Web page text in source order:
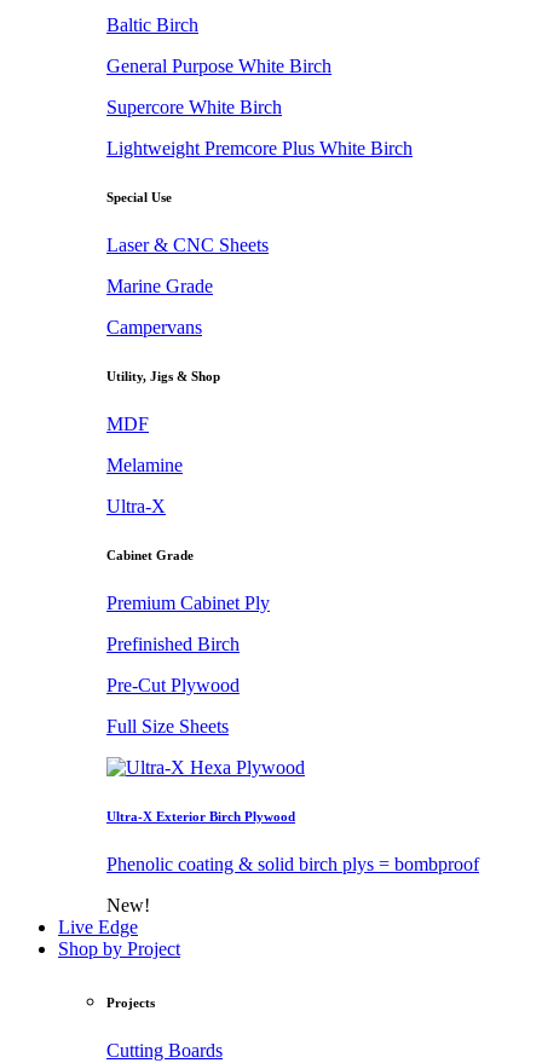
Baltic Birch
General Purpose White Birch
Supercore White Birch
Lightweight Premcore Plus White Birch
Special Use
Laser & CNC Sheets
Marine Grade
Campervans
Utility, Jigs & Shop
MDF
Melamine
Ultra-X
Cabinet Grade
Premium Cabinet Ply
Prefinished Birch
Pre-Cut Plywood
Full Size Sheets
Ultra-X Exterior Birch Plywood
Phenolic coating & solid birch plys = bombproof
New!
Live Edge
Shop by Project
Projects
Cutting Boards